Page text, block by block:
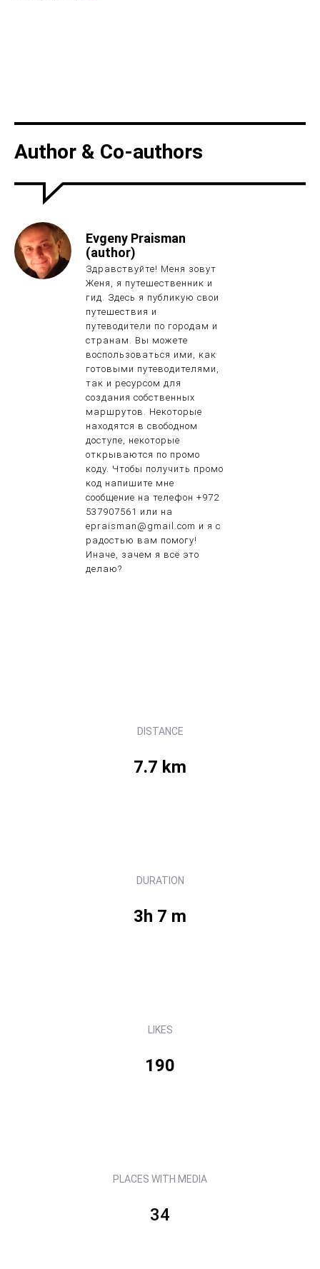
Author & Co-authors
Evgeny Praisman
(author)
Здравствуйте! Меня зовут
Женя, я путешественник и
гид. Здесь я публикую свои
путешествия и
путеводители по городам и
странам. Вы можете
воспользоваться ими, как
готовыми путеводителями,
так и ресурсом для
создания собственных
маршрутов. Некоторые
находятся в свободном
доступе, некоторые
открываются по промо
коду. Чтобы получить промо
код напишите мне
сообщение на телефон +972
537907561 или на
epraisman@gmail.com и я с
радостью вам помогу!
Иначе, зачем я всё это
делаю?
DISTANCE
7.7 km
DURATION
3h 7 m
LIKES
190
PLACES WITH MEDIA
34